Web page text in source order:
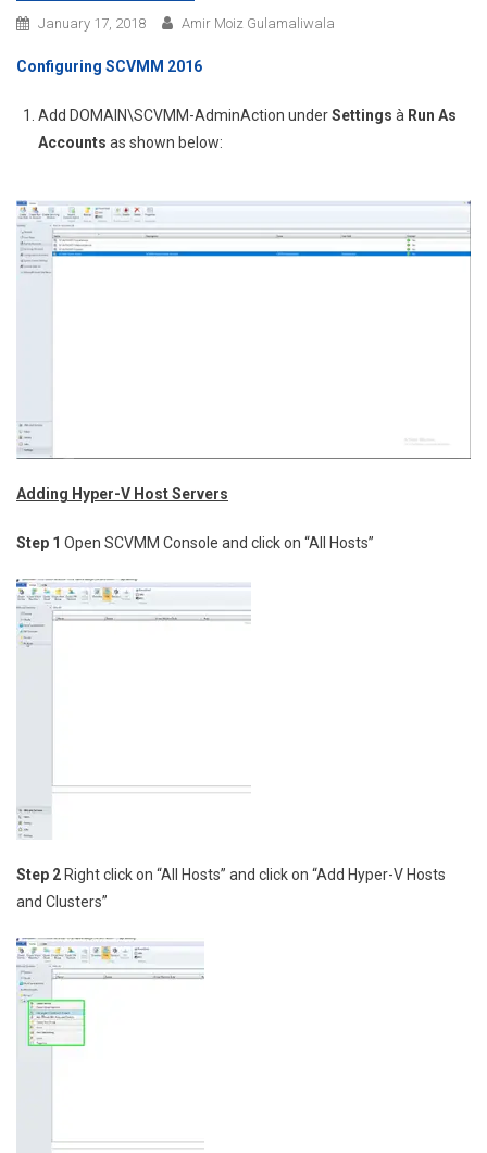
January 17, 2018 Amir Moiz Gulamaliwala
Configuring SCVMM 2016
Add DOMAIN\SCVMM-AdminAction underSettings à Run As
Accounts as shown below:
Adding Hyper-V Host Servers
Step 1 Open SCVMM Console and click on “All Hosts”
Step 2 Right click on “All Hosts” and click on “Add Hyper-V Hosts
and Clusters”